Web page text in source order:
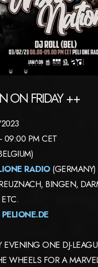
ON FRIDAY ++
09:00 PM CET
RADIO(GERMANY)
BINGEN,
PELIONE.DE
EVENING ONE DJ-
WHEELS FOR A